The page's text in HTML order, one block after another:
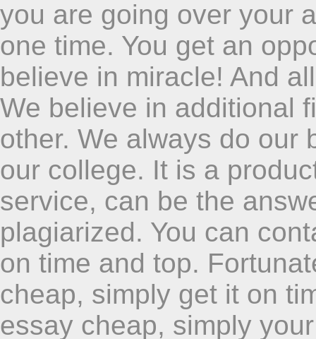
you are going over your
one time. You get an
believe in miracle! And
We believe in additional
other. We always do our
our college. It is a
service, can be the
plagiarized. You can
on time and top.
cheap, simply get it on
essay cheap, simply